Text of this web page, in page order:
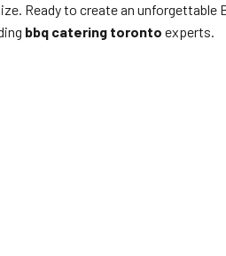
Ready to create an unforgettable
bbq catering toronto experts.